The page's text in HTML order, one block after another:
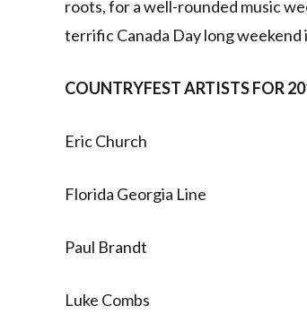
roots, for a well-rounded music
terrific Canada Day long weekend
COUNTRYFEST ARTISTS FOR
Eric Church
Florida Georgia Line
Paul Brandt
Luke Combs